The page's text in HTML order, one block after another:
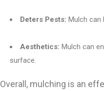
Deters Pests: Mulch can
Aesthetics: Mulch can
surface.
Overall, mulching is an